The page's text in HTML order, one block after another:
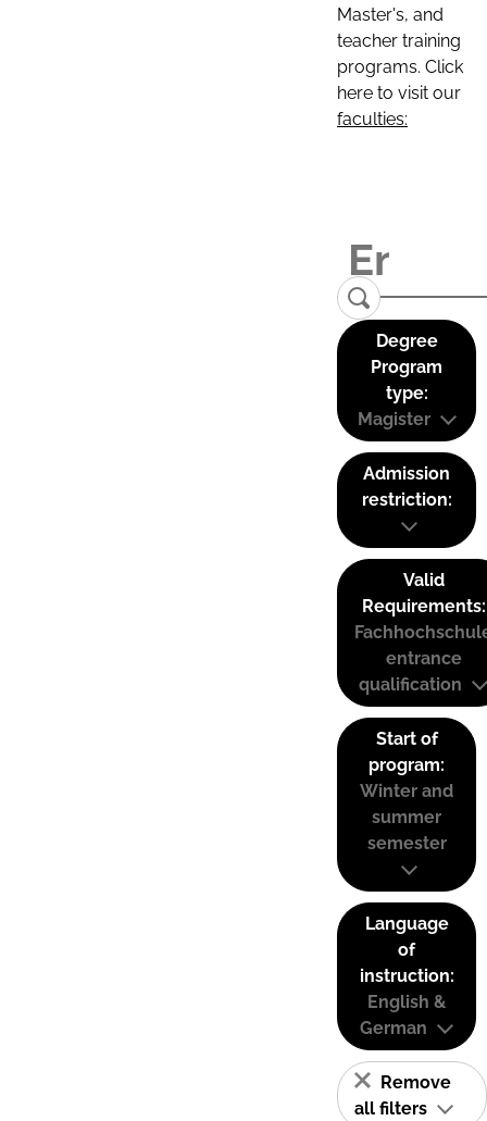
Master's, and
teacher training
programs. Click
here to visit our
faculties:
Degree
Program
type:
Magister
Admission
restriction:
Valid
Requirements:
entrance
qualification
Start of
program:
Winter and
summer
semester
Language
of
instruction:
English &
German
Remove
all filters